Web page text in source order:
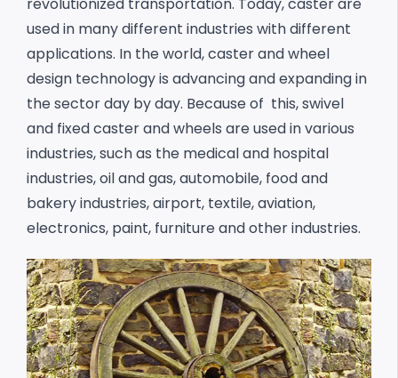
used in many different industries with different
applications. In the world, caster and wheel
design technology is advancing and expanding in
the sector day by day. Because of this, swivel
and fixed caster and wheels are used in various
industries, such as the medical and hospital
industries, oil and gas, automobile, food and
bakery industries, airport, textile, aviation,
electronics, paint, furniture and other industries.